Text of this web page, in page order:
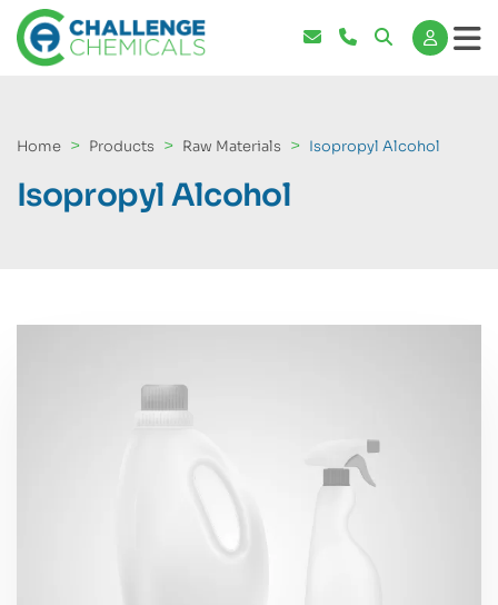
Home Products Raw Materials Isopropyl Alcohol
Isopropyl Alcohol